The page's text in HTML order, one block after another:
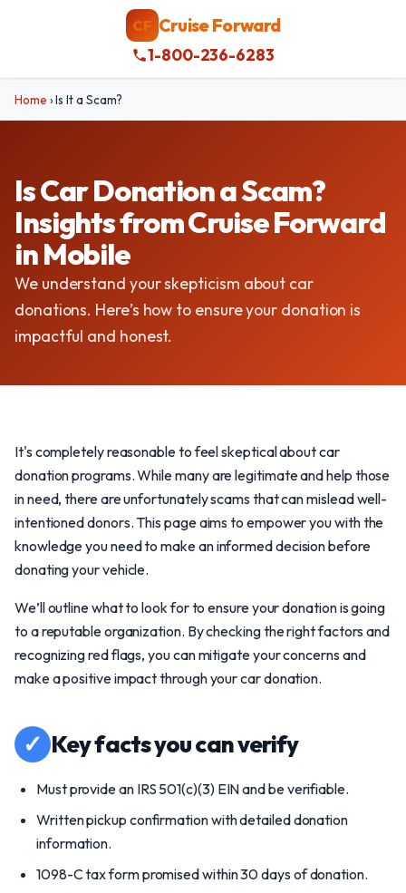
CF Cruise Forward
1-800-236-6283
Home ›Is It a Scam?
Is Car Donation a Scam?
Insights from Cruise Forward
in Mobile
We understand your skepticism about car
donations. Here’s how to ensure your donation is
impactful and honest.
It's completely reasonable to feel skeptical about car
donation programs. While many are legitimate and help those
in need, there are unfortunately scams that can mislead well-
intentioned donors. This page aims to empower you with the
knowledge you need to make an informed decision before
donating your vehicle.
We’ll outline what to look for to ensure your donation is going
to a reputable organization. By checking the right factors and
recognizing red flags, you can mitigate your concerns and
make a positive impact through your car donation.
✓ Key facts you can verify
Must provide an IRS 501(c)(3) EIN and be verifiable.
Written pickup confirmation with detailed donation
information.
1098-C tax form promised within 30 days of donation.